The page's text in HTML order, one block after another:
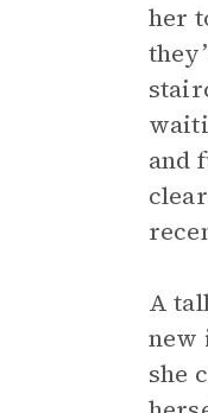
her
and
A
new
she